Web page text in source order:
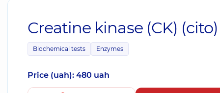
Creatine kinase (CK) (cito)
Biochemical tests Enzymes
Price (uah): 480 uah